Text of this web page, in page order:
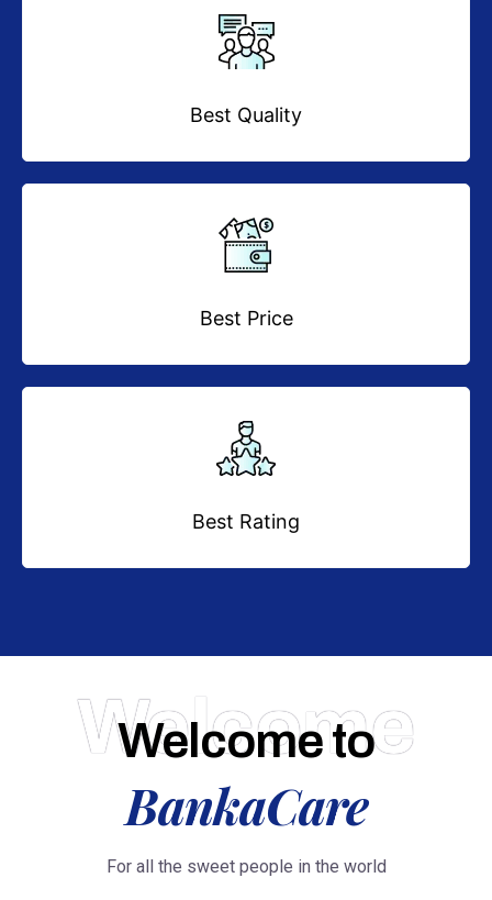
Best Quality
Best Price
Best Rating
Welcome
Welcome to
BankaCare
For all the sweet people in the world